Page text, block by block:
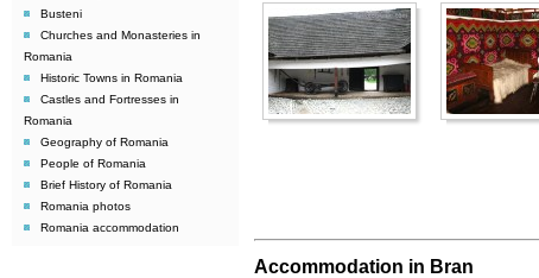
Busteni
Churches and Monasteries in
Romania
Historic Towns in Romania
Castles and Fortresses in
Romania
Geography of Romania
People of Romania
Brief History of Romania
Romania photos
Romania accommodation
Accommodation in Bran